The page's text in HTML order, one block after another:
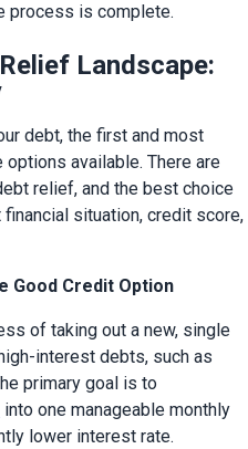
process is complete.
Landscape:
debt, the first and most
available. There are
relief, and the best choice
situation, credit score,
Good Credit Option
of taking out a new, single
interest debts, such as
into one manageable monthly
lower interest rate.